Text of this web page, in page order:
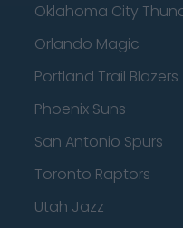
Oklahoma City
Orlando Magic
Portland Trail Blazers
Phoenix Suns
San Antonio Spurs
Toronto Raptors
Utah Jazz